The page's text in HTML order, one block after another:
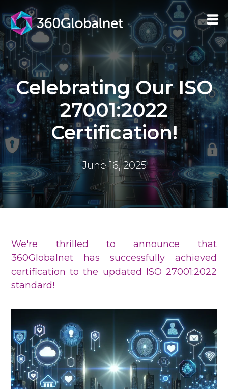
Celebrating Our ISO
27001:2022
Certification!
June 16, 2025
We're thrilled to announce that
360Globalnet has successfully achieved
certification to the updated ISO 27001:2022
standard!